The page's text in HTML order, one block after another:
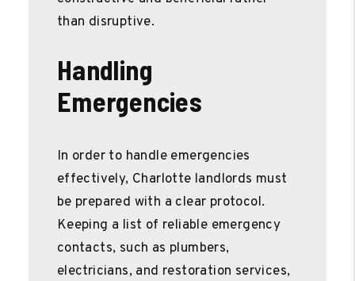
than disruptive.
Handling
Emergencies
In order to handle emergencies
effectively, Charlotte landlords must
be prepared with a clear protocol.
Keeping a list of reliable emergency
contacts, such as plumbers,
electricians, and restoration services,